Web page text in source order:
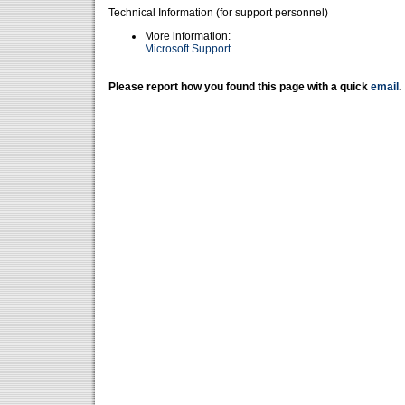
Technical Information (for support personnel)
More information:
Microsoft Support
Please report how you found this page with a quick email .